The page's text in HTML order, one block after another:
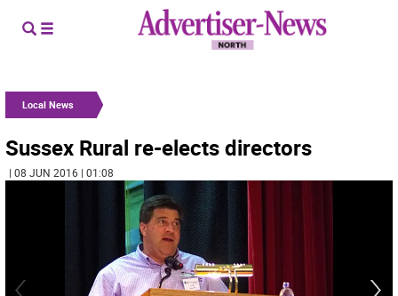
Local News
Sussex Rural re-elects directors
| 08 JUN 2016 | 01:08